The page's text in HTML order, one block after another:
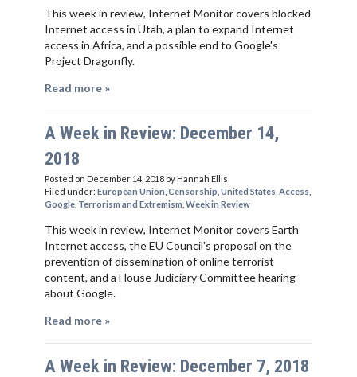
This week in review, Internet Monitor covers blocked
Internet access in Utah, a plan to expand Internet
access in Africa, and a possible end to Google's
Project Dragonfly.
Read more »
A Week in Review: December 14,
2018
Posted on December 14, 2018 by Hannah Ellis
Filed under: European Union Censorship United States Access
Google Terrorism and Extremism Week in Review
This week in review, Internet Monitor covers Earth
Internet access, the EU Council's proposal on the
prevention of dissemination of online terrorist
content, and a House Judiciary Committee hearing
about Google.
Read more »
A Week in Review: December 7, 2018